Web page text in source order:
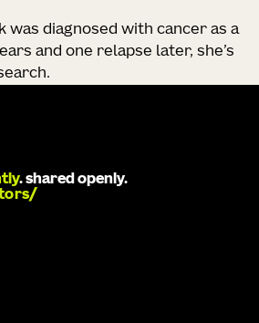
was diagnosed with cancer as a
and one relapse later, she’s
. shared openly.